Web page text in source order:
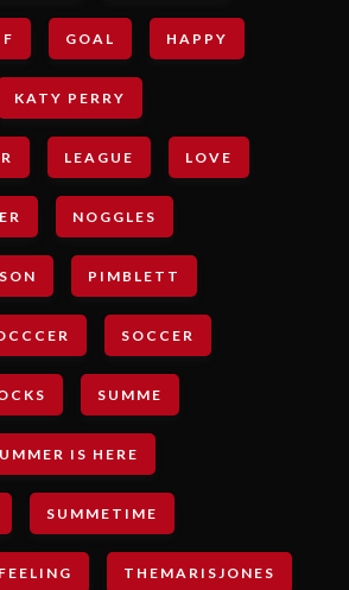
GOAL HAPPY
KATY PERRY
LEAGUE LOVE
NOGGLES
PIMBLETT
SOCCER
SUMME
IS HERE
SUMMETIME
THEMARISJONES